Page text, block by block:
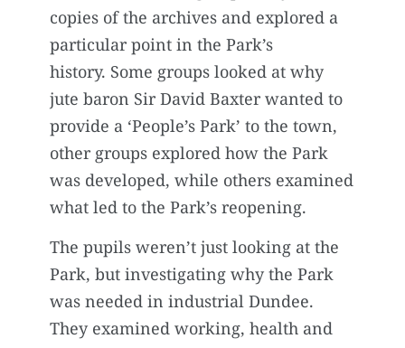
copies of the archives and explored a
particular point in the Park’s
history. Some groups looked at why
jute baron Sir David Baxter wanted to
provide a ‘People’s Park’ to the town,
other groups explored how the Park
was developed, while others examined
what led to the Park’s reopening.
The pupils weren’t just looking at the
Park, but investigating why the Park
was needed in industrial Dundee.
They examined working, health and